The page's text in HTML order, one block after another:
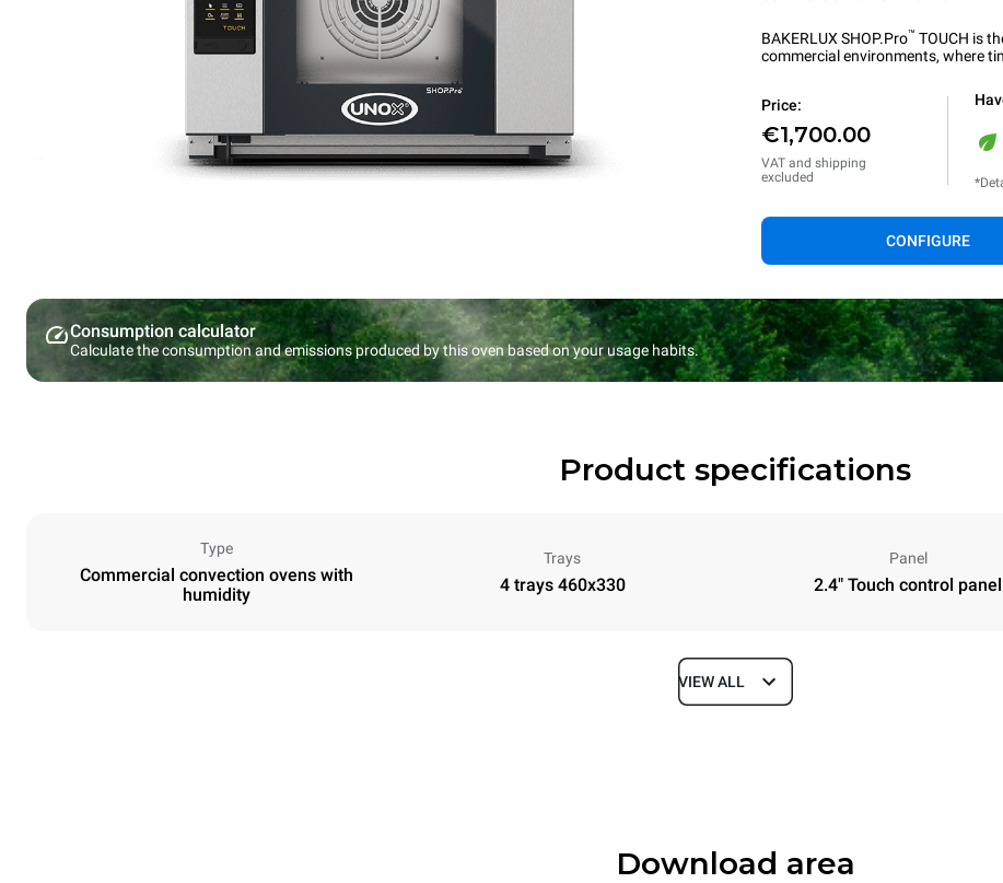
BAKERLUX SHOP.Pro™ TOUCH is
commercial environments, where
Price:
€1,700.00
VAT and shipping
excluded
CONFIGURE
Consumption calculator
Calculate the consumption and emissions produced by this oven based on your usage habits.
Product specifications
Type
Commercial convection ovens with
humidity
Trays
4 trays 460x330
Panel
2.4" Touch control panel
Depth
Tray size
VIEW ALL
Download area